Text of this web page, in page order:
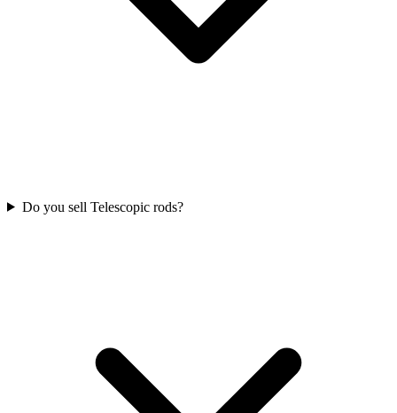
Do you sell Telescopic rods?